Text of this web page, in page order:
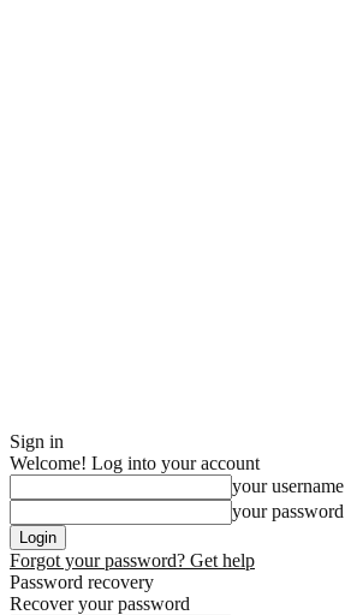
Sign in
Welcome! Log into your account
your username
your password
Forgot your password? Get help
Password recovery
Recover your password